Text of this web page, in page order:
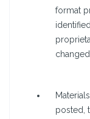
format
posted,